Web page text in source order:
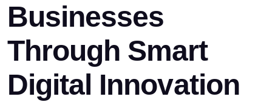
Businesses
Through Smart
Digital Innovation